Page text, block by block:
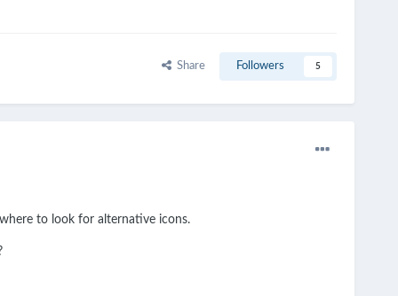
Share Followers 5
to look for alternative icons.